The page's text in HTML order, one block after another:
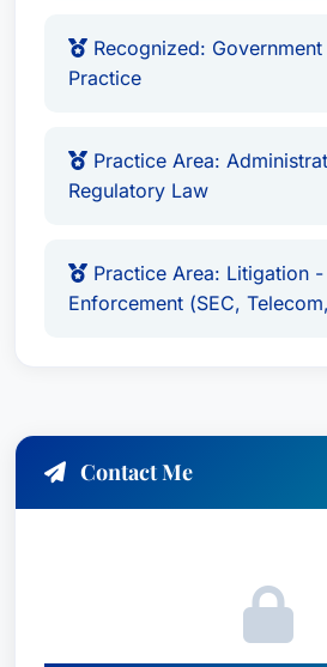
for Banking and Finance Law
In the same period, he was
Defense: White-Collar Practice
Languages
English
Recognized: Government
Practice
Practice Area:
Regulatory Law
Practice Area: Litigation
Enforcement (SEC,
Contact Me